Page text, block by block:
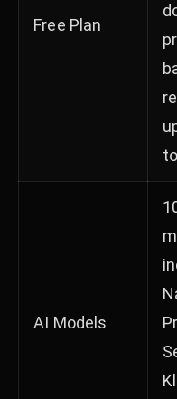
Free Plan
AI Models